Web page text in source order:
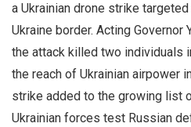
a Ukrainian drone strike
Ukraine border. Acting Governor
the attack killed two individuals
the reach of Ukrainian airpower
strike added to the growing list
Ukrainian forces test Russian